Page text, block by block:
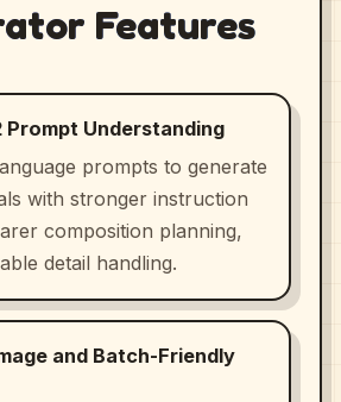
Features
Prompt Understanding
prompts to generate
with stronger instruction
composition planning,
detail handling.
and Batch-Friendly